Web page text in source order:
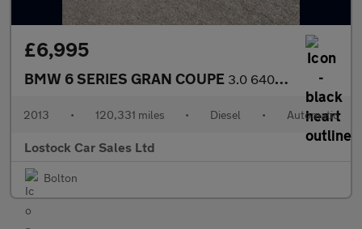
£6,995
BMW 6 SERIES GRAN COUPE 3.0 640d M Sport Saloon 4dr Diesel Auto Euro 5 (s/s) (313 ps)
2013 • 120,331 miles • Diesel • Automatic
Lostock Car Sales Ltd
Bolton